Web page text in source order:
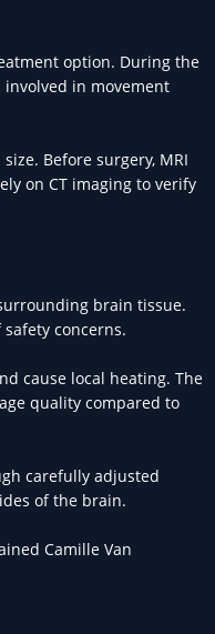
option. During the
in movement
Before surgery, MRI
on CT imaging to verify
brain tissue.
concerns.
cause local heating. The
quality compared to
carefully adjusted
of the brain.
Camille Van